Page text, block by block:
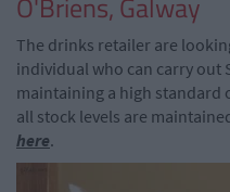
The drinks retailer are
individual who can carry out
maintaining a high standard
all stock levels are
here.